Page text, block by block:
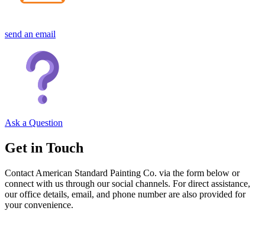
send an email
Ask a Question
Get in Touch
Contact American Standard Painting Co. via the form below or
connect with us through our social channels. For direct assistance,
our office details, email, and phone number are also provided for
your convenience.